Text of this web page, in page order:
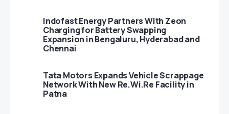
Indofast Energy Partners With Zeon
Charging for Battery Swapping
Expansion in Bengaluru, Hyderabad and
Chennai
Tata Motors Expands Vehicle Scrappage
Network With New Re.Wi.Re Facility in
Patna